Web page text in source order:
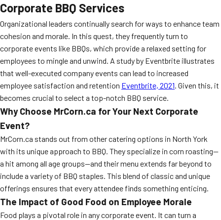
Corporate BBQ Services
Organizational leaders continually search for ways to enhance team
cohesion and morale. In this quest, they frequently turn to
corporate events like BBQs, which provide a relaxed setting for
employees to mingle and unwind. A study by Eventbrite illustrates
that well-executed company events can lead to increased
employee satisfaction and retention Eventbrite, 2021. Given this, it
becomes crucial to select a top-notch BBQ service.
Why Choose MrCorn.ca for Your Next Corporate
Event?
MrCorn.ca stands out from other catering options in North York
with its unique approach to BBQ. They specialize in corn roasting—
a hit among all age groups—and their menu extends far beyond to
include a variety of BBQ staples. This blend of classic and unique
offerings ensures that every attendee finds something enticing.
The Impact of Good Food on Employee Morale
Food plays a pivotal role in any corporate event. It can turn a